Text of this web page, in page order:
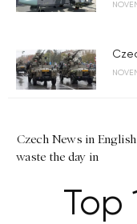
Czech News in English
waste the day in
Top